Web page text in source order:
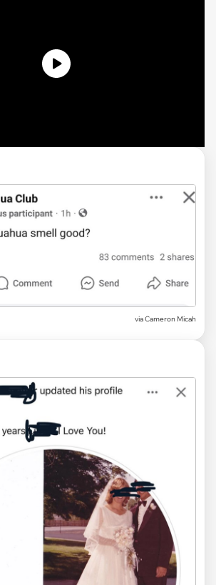
viaCameron Micah